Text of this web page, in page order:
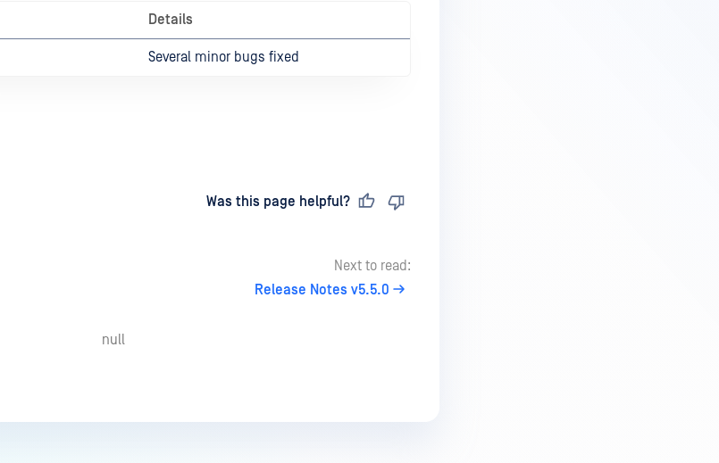
Details
Several minor bugs fixed
Was this page helpful?
Next to read:
Release Notes v5.5.0
null